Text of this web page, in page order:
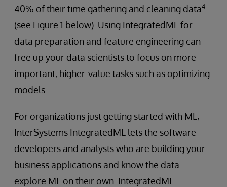
40% of their time gathering and cleaning data4
(see Figure 1 below). Using IntegratedML for
data preparation and feature engineering can
free up your data scientists to focus on more
important, higher-value tasks such as optimizing
models.
For organizations just getting started with ML,
InterSystems IntegratedML lets the software
developers and analysts who are building your
business applications and know the data
explore ML on their own. IntegratedML